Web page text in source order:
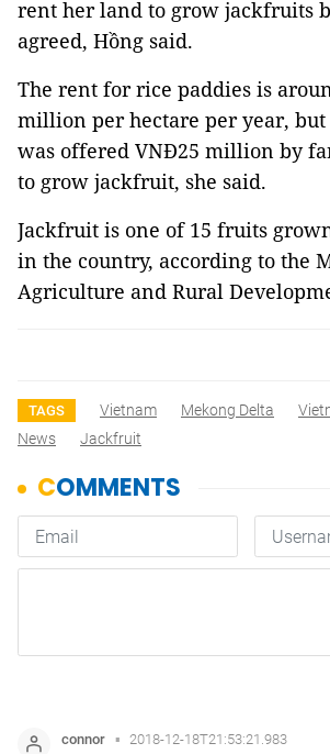
rent her land to grow jackfruits
agreed, Hồng said.
The rent for rice paddies is
million per hectare per year, but
was offered VNĐ25 million by
to grow jackfruit, she said.
Jackfruit is one of 15 fruits
in the country, according to the
Agriculture and Rural
TAGS Vietnam Mekong Delta
News
Jackfruit